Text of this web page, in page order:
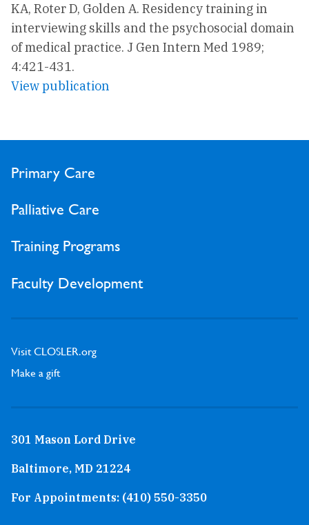
KA, Roter D, Golden A. Residency training in
interviewing skills and the psychosocial domain
of medical practice. J Gen Intern Med 1989;
4:421-431.
View publication
Primary Care
Palliative Care
Training Programs
Faculty Development
Visit CLOSLER.org
Make a gift
301 Mason Lord Drive
Baltimore, MD 21224
For Appointments: (410) 550-3350